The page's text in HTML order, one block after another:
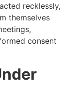
recklessly,
themselves
consent